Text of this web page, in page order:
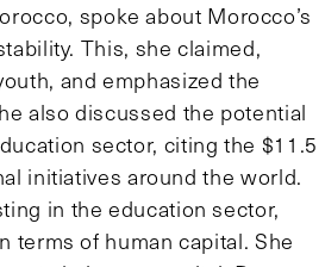
spoke about Morocco’s
This, she claimed,
and emphasized the
also discussed the potential
sector, citing the $11.5
initiatives around the world.
in the education sector,
terms of human capital. She